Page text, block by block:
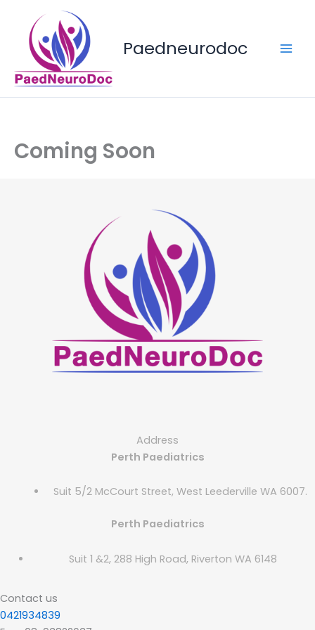
content
Paedneurodoc
Coming Soon
Address
Perth Paediatrics
Suit 5/2 McCourt Street, West Leederville WA 6007.
Perth Paediatrics
Suit 1 &2, 288 High Road, Riverton WA 6148
Contact us
0421934839